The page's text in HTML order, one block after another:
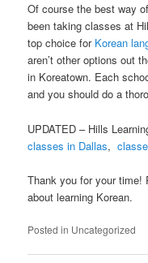
Of course the best way
been taking classes at
top choice for Korean
aren’t other options out
in Koreatown. Each
and you should do a
UPDATED – Hills
classes in Dallas,
Thank you for your time!
about learning Korean.
Posted in Uncategorized